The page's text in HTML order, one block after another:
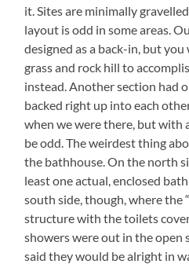
it. Sites are minimally
layout is odd in some areas.
designed as a back-in, but
grass and rock hill to
instead. Another section had
backed right up into each
when we were there, but with
be odd. The weirdest thing
the bathhouse. On the north
least one actual, enclosed
south side, though, where the
structure with the toilets
showers were out in the open
said they would be alright in